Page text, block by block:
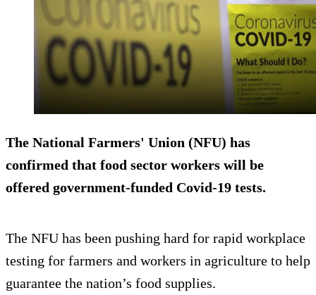
The National Farmers' Union (NFU) has
confirmed that food sector workers will be
offered government-funded Covid-19 tests.
The NFU has been pushing hard for rapid workplace
testing for farmers and workers in agriculture to help
guarantee the nation’s food supplies.